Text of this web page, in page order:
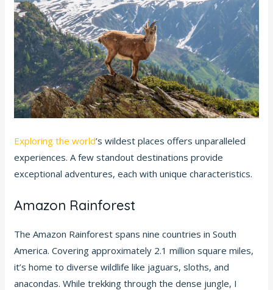
Exploring the world’s wildest places offers unparalleled
experiences. A few standout destinations provide
exceptional adventures, each with unique characteristics.
Amazon Rainforest
The Amazon Rainforest spans nine countries in South
America. Covering approximately 2.1 million square miles,
it’s home to diverse wildlife like jaguars, sloths, and
anacondas. While trekking through the dense jungle, I